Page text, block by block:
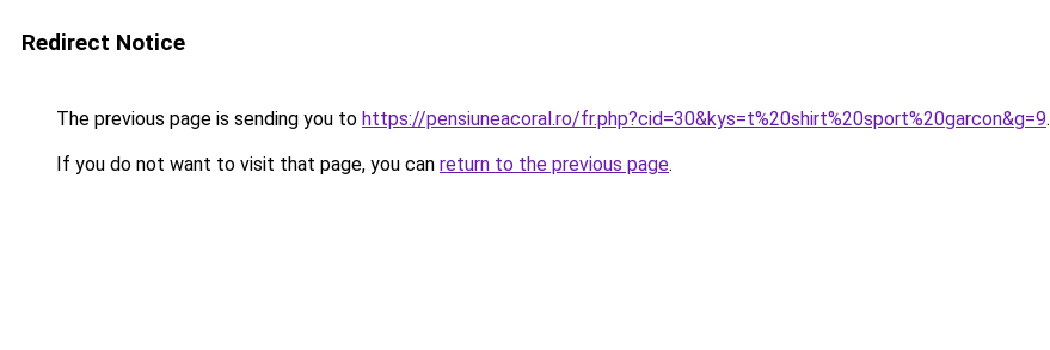
Redirect Notice
The previous page is sending you to https://pensiuneacoral.ro/fr.php?cid=30&kys=t%20shirt%20sport%20garcon&g=9.
If you do not want to visit that page, you can return to the previous page.